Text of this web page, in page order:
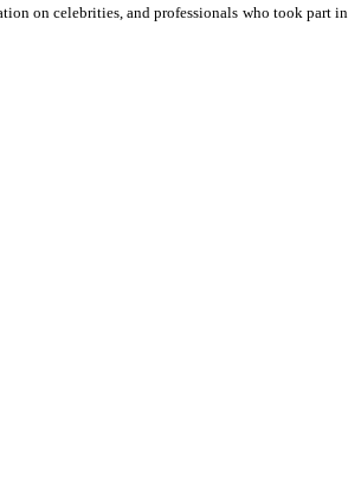
on celebrities, and professionals who took part in